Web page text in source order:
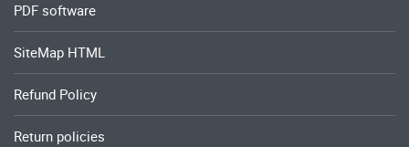
PDF software
SiteMap HTML
Refund Policy
Return policies